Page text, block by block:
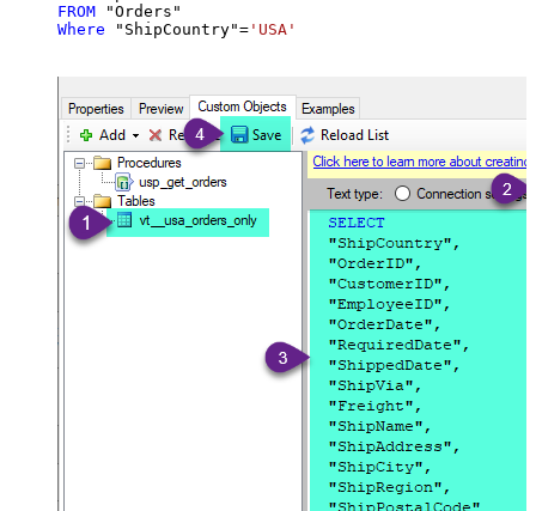
FROM
Where "ShipCountry"= 'USA'